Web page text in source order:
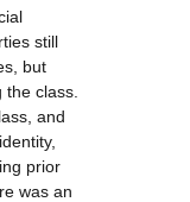
still
but
class.
and
prior
was an